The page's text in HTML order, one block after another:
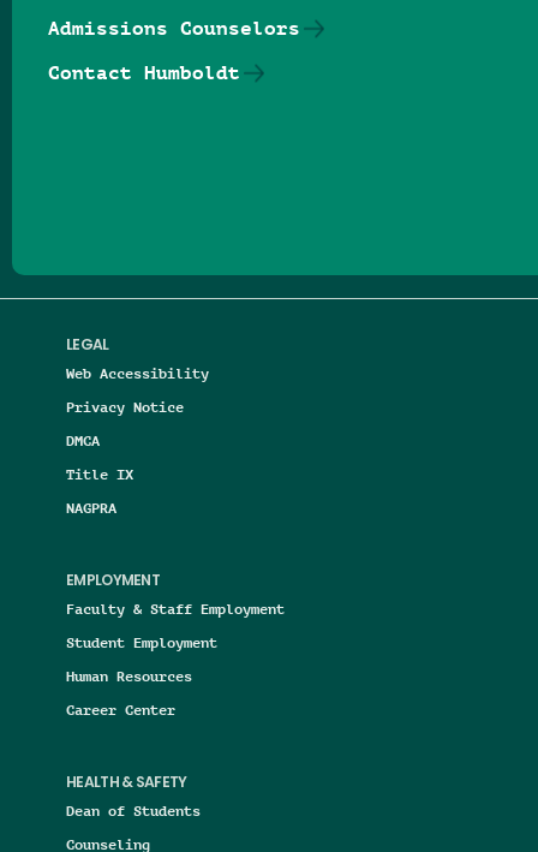
LEGAL
Web Accessibility
Privacy Notice
DMCA
Title IX
NAGPRA
EMPLOYMENT
Faculty & Staff Employment
Student Employment
Human Resources
Career Center
HEALTH & SAFETY
Dean of Students
Counseling
Admissions Counselors
Contact Humboldt